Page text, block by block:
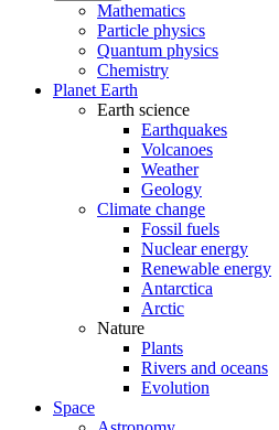
Mathematics
Particle physics
Quantum physics
Chemistry
Planet Earth
Earth science
Earthquakes
Volcanoes
Weather
Geology
Climate change
Fossil fuels
Nuclear energy
Renewable energy
Antarctica
Arctic
Nature
Plants
Rivers and oceans
Evolution
Space